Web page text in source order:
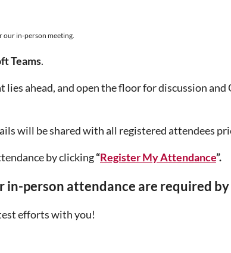
our in-person meeting.
Teams.
ahead, and open the floor for discussion
will be shared with all registered attendees
by clicking“Register My Attendance”.
r in-person attendance are required
efforts with you!